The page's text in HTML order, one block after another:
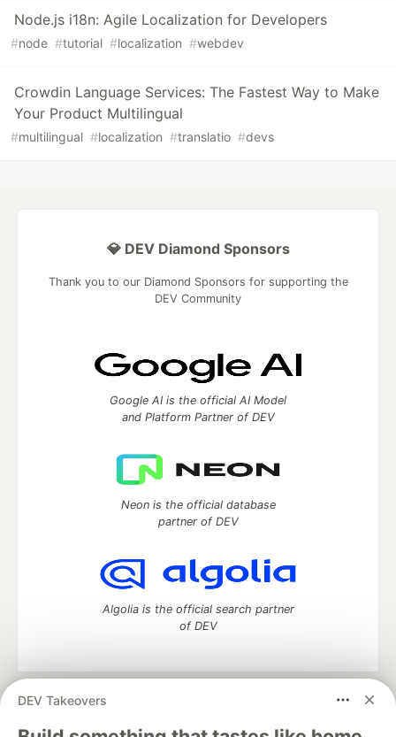
Node.js i18n: Agile Localization for Developers
#node #tutorial #localization #webdev
Crowdin Language Services: The Fastest Way to Make
Your Product Multilingual
#multilingual #localization #translatio #devs
DEV Takeovers
💎 DEV Diamond Sponsors
Thank you to our Diamond Sponsors for supporting the
DEV Community
Google AI is the official AI Model
and Platform Partner of DEV
Neon is the official database
partner of DEV
Algolia is the official search partner
of DEV
DEV Community
— A space to discuss and keep up software
development and manage your software career